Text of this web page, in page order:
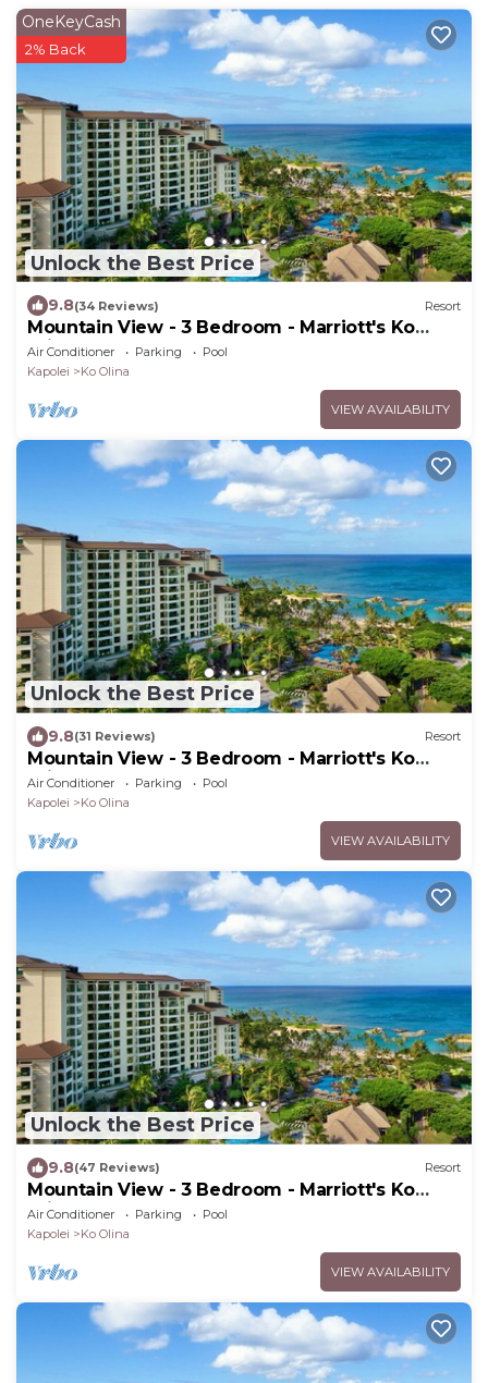
Unlock the Best Price
OneKeyCash
2% Back
9.8(34 Reviews) Resort
Mountain View - 3 Bedroom - Marriott's Ko
Olina Beach Club - Full Resort Access
Air Conditioner Parking
Pool
Kapolei
Ko Olina
VIEW AVAILABILITY
Unlock the Best Price
9.8(31 Reviews) Resort
Mountain View - 3 Bedroom - Marriott's Ko
Olina Beach Club - Full Resort Access
Air Conditioner Parking
Pool
Kapolei
Ko Olina
VIEW AVAILABILITY
Unlock the Best Price
9.8(47 Reviews) Resort
Mountain View - 3 Bedroom - Marriott's Ko
Olina Beach Club - Full Resort Access
Air Conditioner Parking
Pool
Kapolei
Ko Olina
VIEW AVAILABILITY